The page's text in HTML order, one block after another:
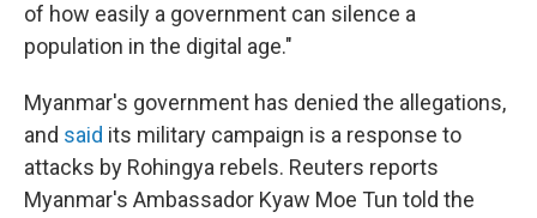
of how easily a government can silence a
population in the digital age."
Myanmar's government has denied the allegations,
and said its military campaign is a response to
attacks by Rohingya rebels. Reuters reports
Myanmar's Ambassador Kyaw Moe Tun told the